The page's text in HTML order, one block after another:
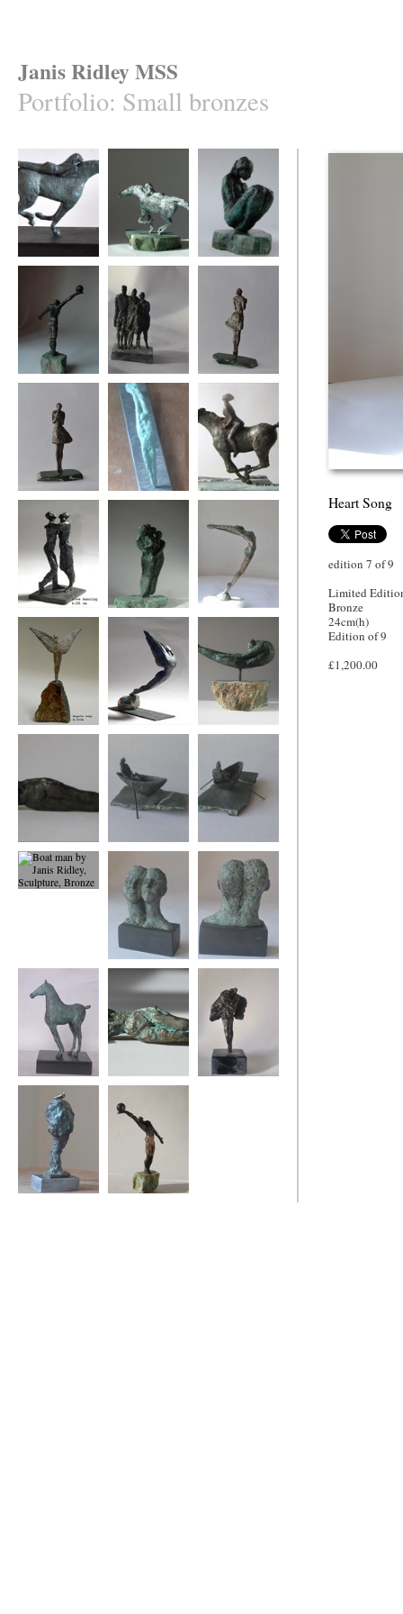
Janis Ridley MSS
Portfolio: Small bronzes
Equis 2 Equis 1 Cradled
Winning move Family group say it with flowers
Say it with flowers Bridge of Hearts horse and rider
Love dancing Family wing Heart Song
Angels Sway icarus Bird woman
Dreaming of Being
2
Boat Woman
Boat woman back
Boat man Us Us
Foal
small reclining
figure
Heart Song
edition 7 of 9
Limited
Bronze
24cm(h)
Edition of 9
£1,200.00